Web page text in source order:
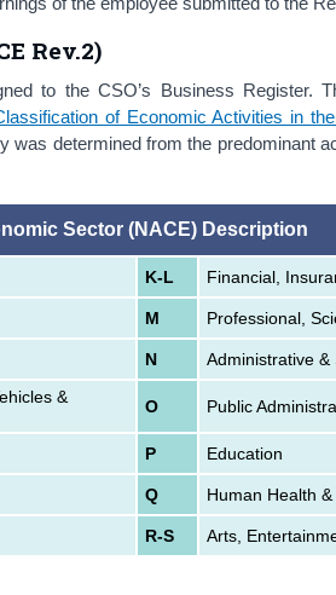
Rev.2)
to the CSO’s Business Register.
of Economic Activities in
determined from the predominant
Sector (NACE) Description
K-L Financial,
M Professional,
N Administrative &
&
O Public
P Education
Q Human Health
R-S Arts,